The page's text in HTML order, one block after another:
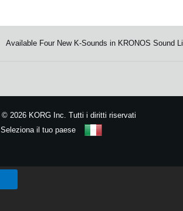
Available Four New K-Sounds in KRONOS Sound
© 2026 KORG Inc. Tutti i diritti riservati
Seleziona il tuo paese